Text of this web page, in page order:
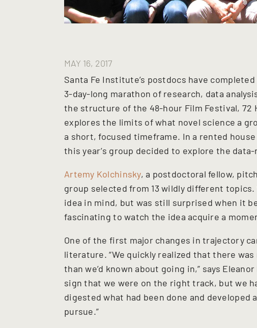
MAY 16, 2017
Santa Fe Institute’s postdocs have
3-day-long marathon of research, data
the structure of the 48-hour Film Festival, 72
explores the limits of what novel science a
a short, focused timeframe. In a rented
this year’s group decided to explore the
Artemy Kolchinsky, a postdoctoral fellow,
group selected from 13 wildly different
idea in mind, but was still surprised when it
fascinating to watch the idea acquire a
One of the first major changes in trajectory
literature. “We quickly realized that there
than we’d known about going in,” says
sign that we were on the right track, but we
digested what had been done and developed
pursue.”